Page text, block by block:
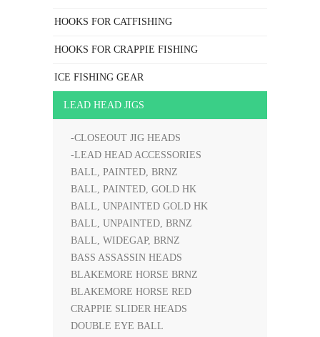
HOOKS FOR CATFISHING
HOOKS FOR CRAPPIE FISHING
ICE FISHING GEAR
LEAD HEAD JIGS
-CLOSEOUT JIG HEADS
-LEAD HEAD ACCESSORIES
BALL, PAINTED, BRNZ
BALL, PAINTED, GOLD HK
BALL, UNPAINTED GOLD HK
BALL, UNPAINTED, BRNZ
BALL, WIDEGAP, BRNZ
BASS ASSASSIN HEADS
BLAKEMORE HORSE BRNZ
BLAKEMORE HORSE RED
CRAPPIE SLIDER HEADS
DOUBLE EYE BALL